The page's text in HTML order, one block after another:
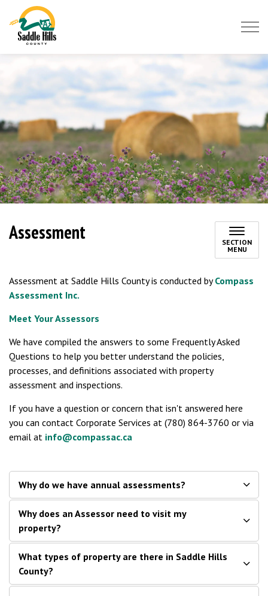
Assessment
SECTION
MENU
Assessment at Saddle Hills County is conducted byCompass
Assessment Inc.
Meet Your Assessors
We have compiled the answers to some Frequently Asked
Questions to help you better understand the policies,
processes, and definitions associated with property
assessment and inspections.
If you have a question or concern that isn't answered here
you can contact Corporate Services at (780) 864-3760 or via
email at info@compassac.ca
Why do we have annual assessments?
Why does an Assessor need to visit my
property?
What types of property are there in Saddle Hills
County?